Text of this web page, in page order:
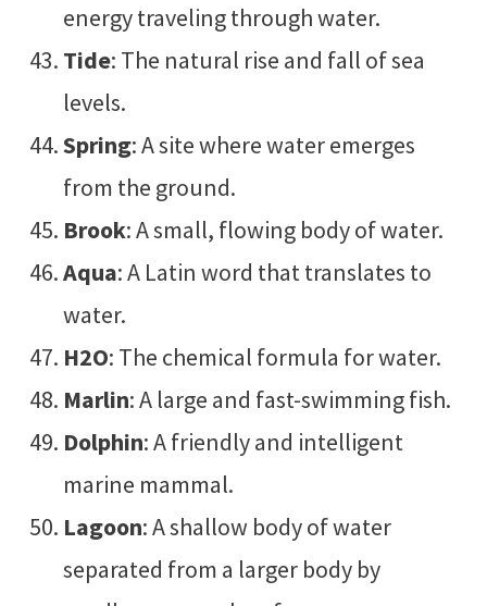
energy traveling through water.
Tide: The natural rise and fall of sea
levels.
Spring: A site where water emerges
from the ground.
Brook: A small, flowing body of water.
Aqua: A Latin word that translates to
water.
H2O: The chemical formula for water.
Marlin: A large and fast-swimming fish.
Dolphin: A friendly and intelligent
marine mammal.
Lagoon: A shallow body of water
separated from a larger body by